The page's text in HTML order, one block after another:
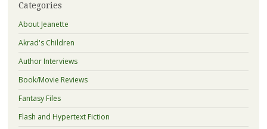
Categories
About Jeanette
Akrad's Children
Author Interviews
Book/Movie Reviews
Fantasy Files
Flash and Hypertext Fiction